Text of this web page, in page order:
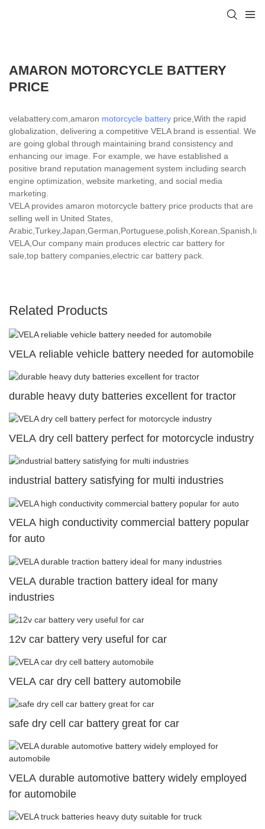
AMARON MOTORCYCLE BATTERY
PRICE
velabattery.com,amaron motorcycle battery price,With the rapid
globalization, delivering a competitive VELA brand is essential. We
are going global through maintaining brand consistency and
enhancing our image. For example, we have established a
positive brand reputation management system including search
engine optimization, website marketing, and social media
marketing.
VELA provides amaron motorcycle battery price products that are
selling well in United States,
VELA,Our company main produces electric car battery for
sale,top battery companies,electric car battery pack.
Related Products
VELA reliable vehicle battery needed for automobile
durable heavy duty batteries excellent for tractor
VELA dry cell battery perfect for motorcycle industry
industrial battery satisfying for multi industries
VELA high conductivity commercial battery popular
for auto
VELA durable traction battery ideal for many
industries
12v car battery very useful for car
VELA car dry cell battery automobile
safe dry cell car battery great for car
VELA durable automotive battery widely employed
for automobile